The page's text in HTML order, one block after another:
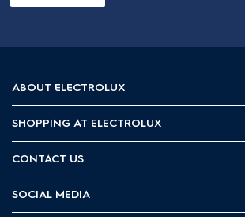
ABOUT ELECTROLUX
About Electrolux Group
Articles
SHOPPING AT ELECTROLUX
Delivery
Support FAQs
CONTACT US
Get in touch
SOCIAL MEDIA